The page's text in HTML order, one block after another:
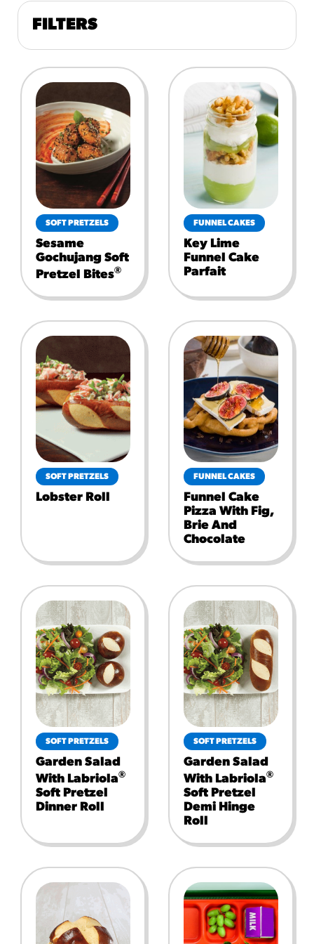
FILTERS
SOFT PRETZELS
Sesame
Gochujang Soft
Pretzel Bites®
FUNNEL CAKES
Key Lime
Funnel Cake
Parfait
SOFT PRETZELS
Lobster Roll
FUNNEL CAKES
Funnel Cake
Pizza With Fig,
Brie And
Chocolate
SOFT PRETZELS
Garden Salad
With Labriola®
Soft Pretzel
Dinner Roll
SOFT PRETZELS
Garden Salad
With Labriola®
Soft Pretzel
Demi Hinge
Roll